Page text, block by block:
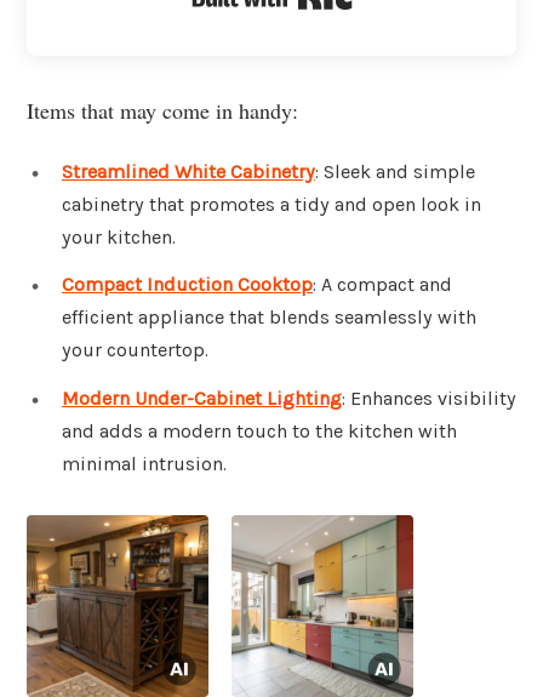
Items that may come in handy:
Streamlined White Cabinetry: Sleek and simple
cabinetry that promotes a tidy and open look in
your kitchen.
Compact Induction Cooktop: A compact and
efficient appliance that blends seamlessly with
your countertop.
Modern Under-Cabinet Lighting: Enhances visibility
and adds a modern touch to the kitchen with
minimal intrusion.